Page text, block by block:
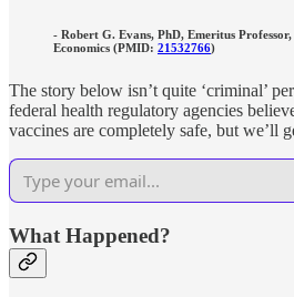
- Robert G. Evans, PhD, Emeritus
Economics (PMID: 21532766)
The story below isn’t quite ‘criminal’
federal health regulatory agencies
vaccines are completely safe, but we’ll
What Happened?